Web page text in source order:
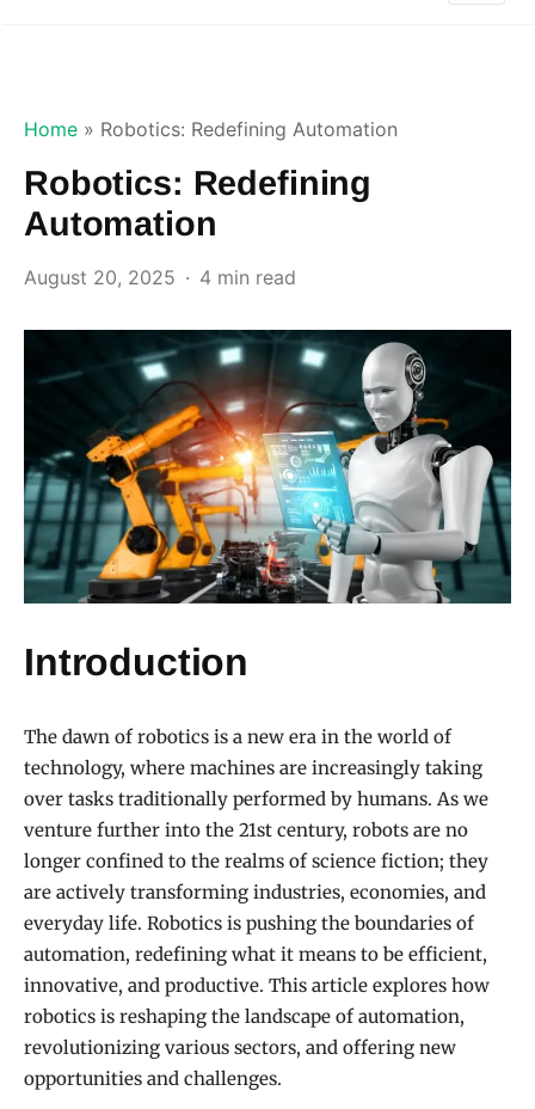
Home » Robotics: Redefining Automation
Robotics: Redefining
Automation
August 20, 2025 4 min read
Introduction
The dawn of robotics is a new era in the world of
technology, where machines are increasingly taking
over tasks traditionally performed by humans. As we
venture further into the 21st century, robots are no
longer confined to the realms of science fiction; they
are actively transforming industries, economies, and
everyday life. Robotics is pushing the boundaries of
automation, redefining what it means to be efficient,
innovative, and productive. This article explores how
robotics is reshaping the landscape of automation,
revolutionizing various sectors, and offering new
opportunities and challenges.